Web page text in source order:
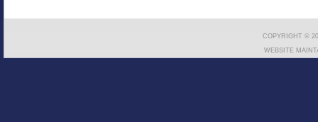
COPYRIGHT ©
WEBSITE